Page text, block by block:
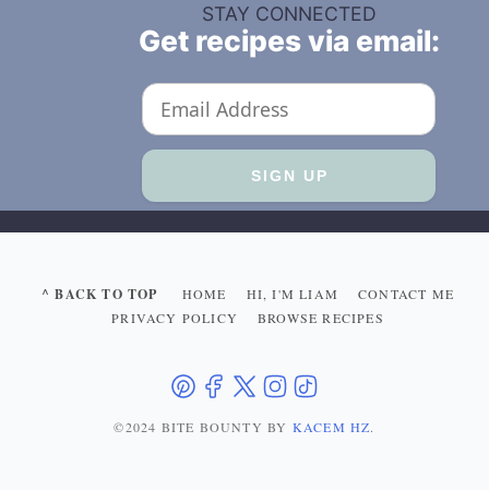
STAY CONNECTED
Get recipes via email:
^ BACK TO TOP HOME HI, I'M LIAM
CONTACT ME
PRIVACY POLICY
BROWSE RECIPES
©2024 BITE BOUNTY BY KACEM HZ.